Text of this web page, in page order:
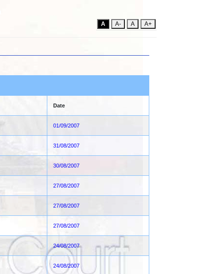
A A- A A+
Date
01/09/2007
31/08/2007
30/08/2007
27/08/2007
27/08/2007
27/08/2007
24/08/2007
24/08/2007